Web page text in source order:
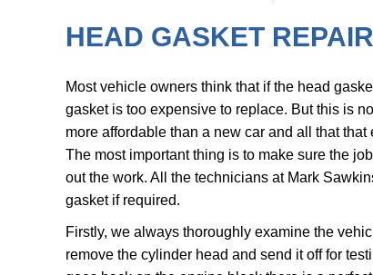
HEAD GASKET
Most vehicle owners think that if the head
gasket is too expensive to replace. But this is
more affordable than a new car and all that that
The most important thing is to make sure the
out the work. All the technicians at Mark
gasket if required.
Firstly, we always thoroughly examine the
remove the cylinder head and send it off for